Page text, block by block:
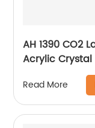
AH 1390 CO2 Laser Cutting Machine For
Acrylic
Read More